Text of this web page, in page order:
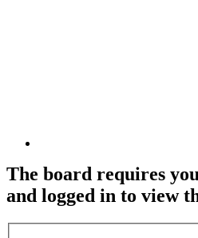
The board requires
and logged in to view